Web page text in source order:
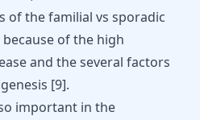
of the familial vs sporadic
of the high
and the several factors
[9].
important in the